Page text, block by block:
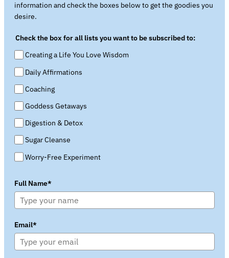
information and check the boxes below to get the goodies you
desire.
Check the box for all lists you want to be subscribed to:
Creating a Life You Love Wisdom
Daily Affirmations
Coaching
Goddess Getaways
Digestion & Detox
Sugar Cleanse
Worry-Free Experiment
Full Name*
Email*